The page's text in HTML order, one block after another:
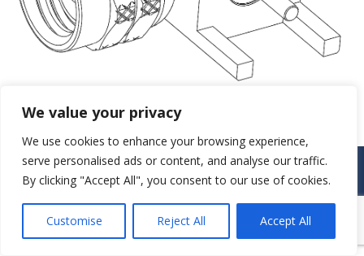
We value your privacy
We use cookies to enhance your browsing experience,
serve personalised ads or content, and analyse our traffic.
By clicking "Accept All", you consent to our use of cookies.
Customise Reject All Accept All
© JAW-DROPPER INNOVATIVE CHANNEL CO., LTD. - 2019. All rights
reserved.